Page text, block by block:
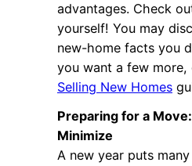
advantages. Check
yourself! You may
new-home facts you
you want a few
Selling New Homes
Preparing for a
Minimize
A new year puts